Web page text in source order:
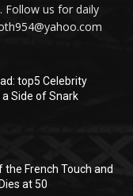
Follow us for daily
top5 Celebrity
a Side of Snark
the French Touch and
at 50